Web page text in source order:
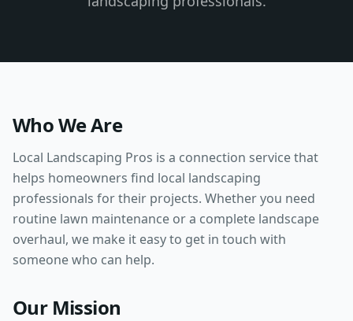
Who We Are
Local Landscaping Pros is a connection service that
helps homeowners find local landscaping
professionals for their projects. Whether you need
routine lawn maintenance or a complete landscape
overhaul, we make it easy to get in touch with
someone who can help.
Our Mission